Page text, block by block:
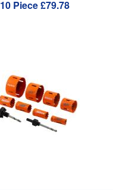
10 Piece£79.78